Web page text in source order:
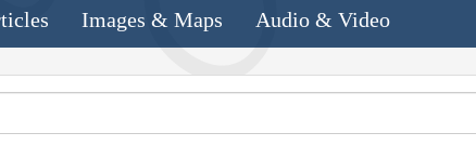
Images & Maps Audio & Video